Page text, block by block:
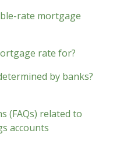
rate mortgage
rate for?
by banks?
(FAQs) related to
accounts